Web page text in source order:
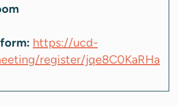
https://ucd-
register/jqe8C0KaRHa